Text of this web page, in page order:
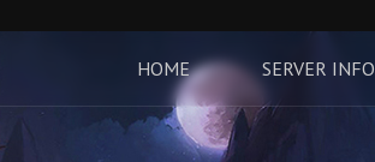
HOME SERVER INFO